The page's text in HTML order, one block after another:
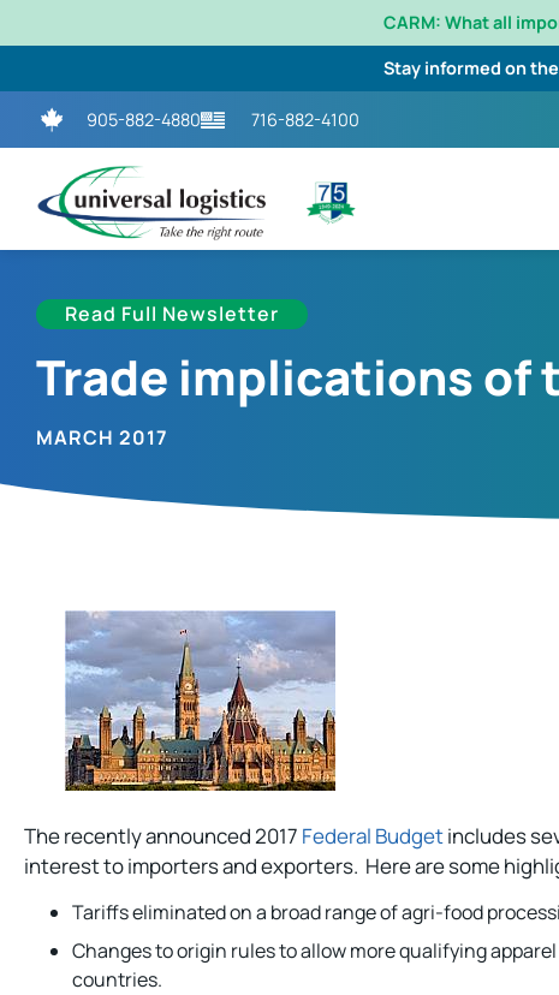
CARM: What all
Stay informed on
905-882-4880 716-882-4100
Read Full Newsletter
Trade implications of
MARCH 2017
The recently announced 2017 Federal Budgetincludes
interest to importers and exporters. Here are some
Tariffs eliminated on a broad range of agri-food
Changes to origin rules to allow more qualifying
countries.